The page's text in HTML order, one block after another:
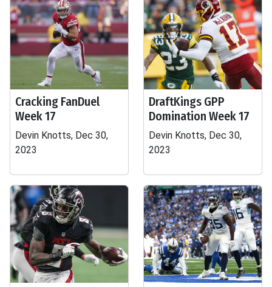
Cracking FanDuel
Week 17
Devin Knotts, Dec 30,
2023
DraftKings GPP
Domination Week 17
Devin Knotts, Dec 30,
2023